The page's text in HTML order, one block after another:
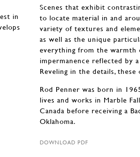
in
Scenes that exhibit
to locate material in and
variety of textures and
as well as the unique
everything from the warmth
impermanence reflected by
Reveling in the details,
Rod Penner was born in
lives and works in Marble
Canada before receiving a
Oklahoma.
DOWNLOAD PDF